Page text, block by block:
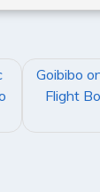
Goibibo
Flight